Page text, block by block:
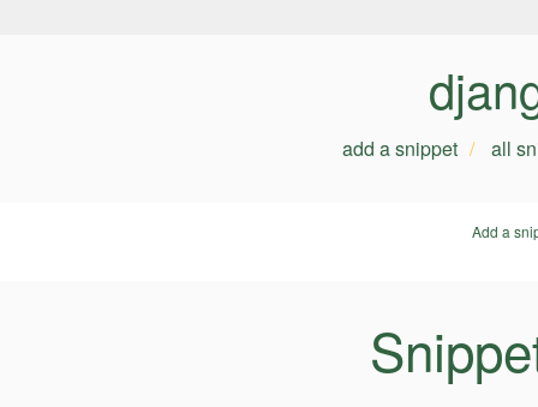
add a snippet all
Add a